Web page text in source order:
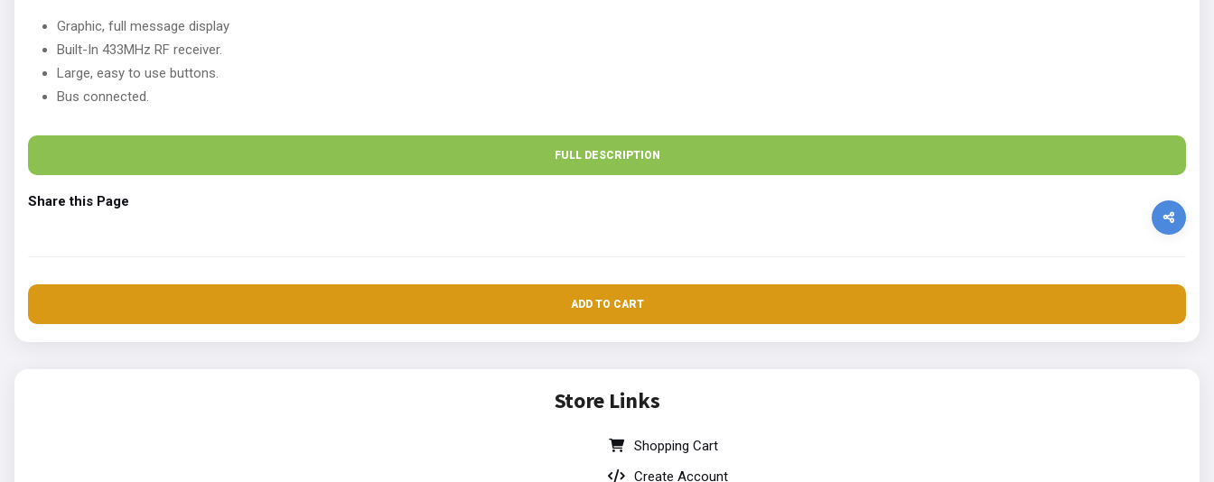
Graphic, full message display
Built-In 433MHz RF receiver.
Large, easy to use buttons.
Bus connected.
FULL DESCRIPTION
Share this Page
ADD TO CART
Store Links
Shopping Cart
Create Account